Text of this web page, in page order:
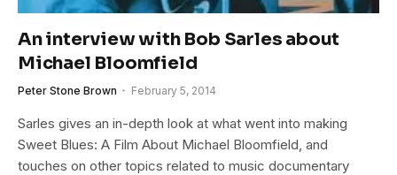
An interview with Bob Sarles about
Michael Bloomfield
Peter Stone Brown February 5, 2014
Sarles gives an in-depth look at what went into making
Sweet Blues: A Film About Michael Bloomfield, and
touches on other topics related to music documentary